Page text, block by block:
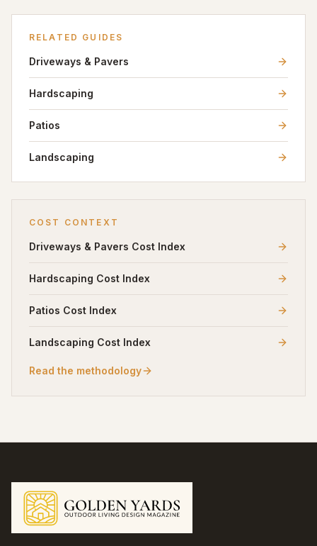
RELATED GUIDES
Driveways & Pavers
Hardscaping
Patios
Landscaping
COST CONTEXT
Driveways & Pavers Cost Index
Hardscaping Cost Index
Patios Cost Index
Landscaping Cost Index
Read the methodology